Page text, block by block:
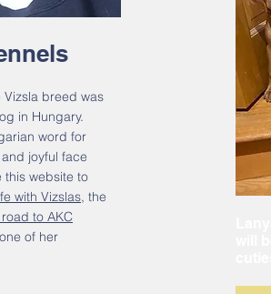
Vizsla breed was
in Hungary.
word for
joyful face
this website to
with Vizslas, the
to AKC
of her